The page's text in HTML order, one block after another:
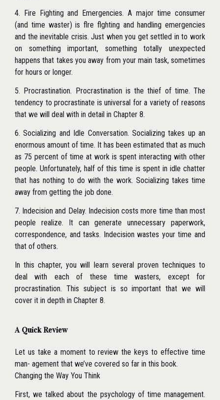
4. Fire Fighting and Emergencies. A major time consumer
(and time waster) is flre flghting and handling emergencies
and the inevitable crisis. Just when you get settled in to work
on something important, something totally unexpected
happens that takes you away from your main task, sometimes
for hours or longer.
5. Procrastination. Procrastination is the thief of time. The
tendency to procrastinate is universal for a variety of reasons
that we will deal with in detail in Chapter 8.
6. Socializing and Idle Conversation. Socializing takes up an
enormous amount of time. It has been estimated that as much
as 75 percent of time at work is spent interacting with other
people. Unfortunately, half of this time is spent in idle chatter
that has nothing to do with the work. Socializing takes time
away from getting the job done.
7. Indecision and Delay. Indecision costs more time than most
people realize. It can generate unnecessary paperwork,
correspondence, and tasks. Indecision wastes your time and
that of others.
In this chapter, you will learn several proven techniques to
deal with each of these time wasters, except for
procrastination. This subject is so important that we will
cover it in depth in Chapter 8.
A Quick Review
Let us take a moment to review the keys to effective time
man- agement that we’ve covered so far in this book.
Changing the Way You Think
First, we talked about the psychology of time management.